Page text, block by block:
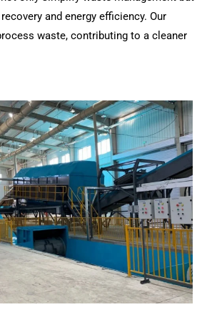
and energy efficiency. Our
waste, contributing to a cleaner